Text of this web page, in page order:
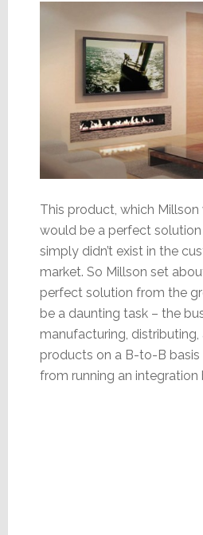
This product, which
would be a perfect
simply didn’t exist in the
market. So Millson set
perfect solution from the
be a daunting task – the
manufacturing, distributing,
products on a B-to-B basis
from running an integration